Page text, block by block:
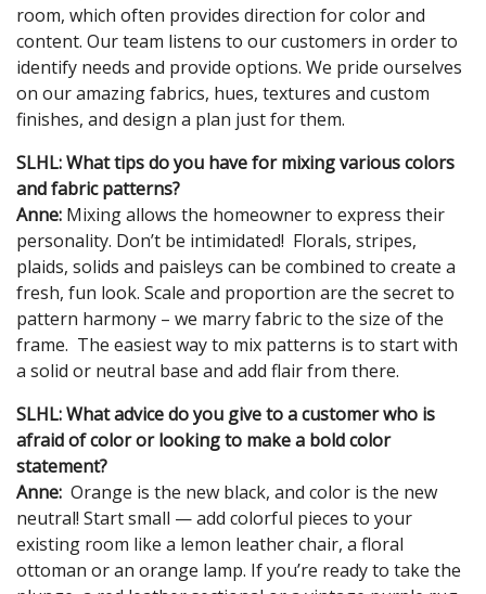
room, which often provides direction for color and
content. Our team listens to our customers in order to
identify needs and provide options. We pride ourselves
on our amazing fabrics, hues, textures and custom
finishes, and design a plan just for them.
SLHL: What tips do you have for mixing various colors
and fabric patterns?
Anne: Mixing allows the homeowner to express their
personality. Don’t be intimidated! Florals, stripes,
plaids, solids and paisleys can be combined to create a
fresh, fun look. Scale and proportion are the secret to
pattern harmony – we marry fabric to the size of the
frame. The easiest way to mix patterns is to start with
a solid or neutral base and add flair from there.
SLHL: What advice do you give to a customer who is
afraid of color or looking to make a bold color
statement?
Anne: Orange is the new black, and color is the new
neutral! Start small — add colorful pieces to your
existing room like a lemon leather chair, a floral
ottoman or an orange lamp. If you’re ready to take the